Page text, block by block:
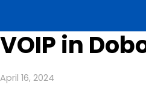
VOIP in
April 16, 2024